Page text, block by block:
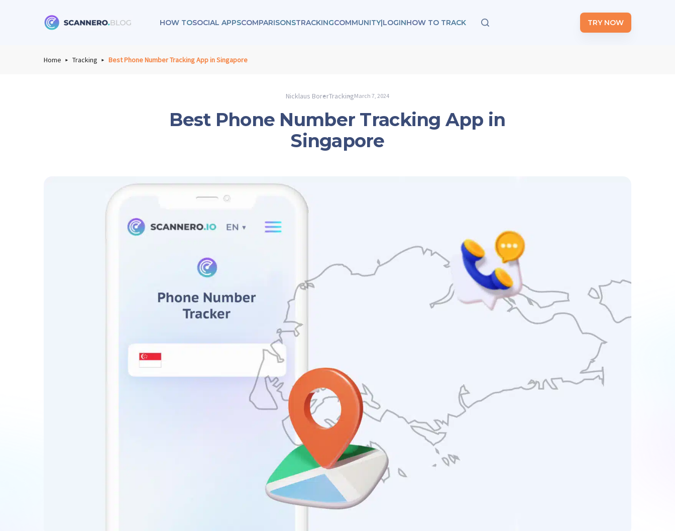
HOW TOSOCIAL APPSCOMPARISONSTRACKINGCOMMUNITY|LOGINHOW TO TRACK TRY NOW
Home Tracking Best Phone Number Tracking App in Singapore
Nicklaus BorerTrackingMarch 7, 2024
Best Phone Number Tracking App in
Singapore